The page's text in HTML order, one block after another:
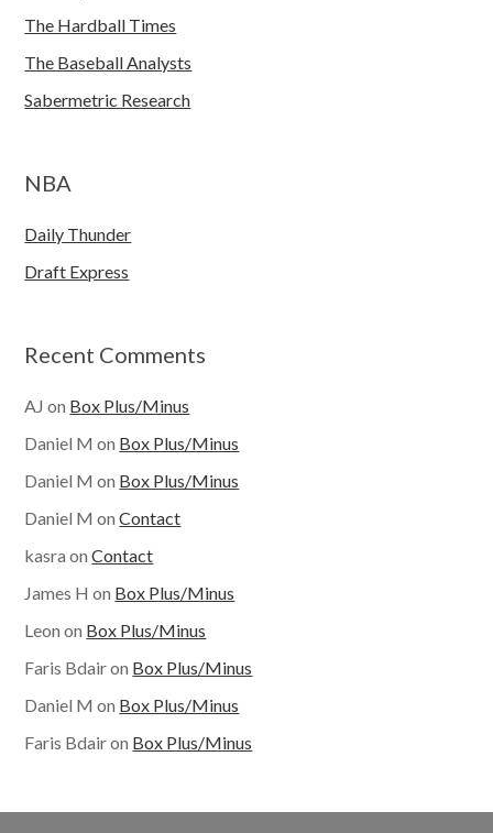
The Hardball Times
The Baseball Analysts
Sabermetric Research
NBA
Daily Thunder
Draft Express
Recent Comments
AJ on Box Plus/Minus
Daniel M on Box Plus/Minus
Daniel M on Box Plus/Minus
Daniel M onContact
kasra onContact
James H on Box Plus/Minus
Leon on Box Plus/Minus
Faris Bdairon Box Plus/Minus
Daniel M on Box Plus/Minus
Faris Bdairon Box Plus/Minus